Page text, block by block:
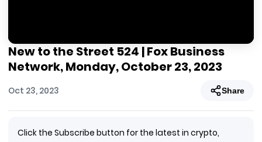
New to the Street 524 | Fox Business
Network, Monday, October 23, 2023
Oct 23, 2023 Share
Click the Subscribe button for the latest in crypto,